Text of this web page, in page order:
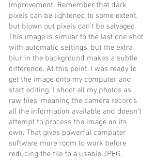
Improvement. Remember that dark
pixels can be lightened to some extent,
but blown out pixels can’t be salvaged.
This image is similar to the last one shot
with automatic settings, but the extra
blur in the background makes a subtle
difference. At this point, I was ready to
get the image onto my computer and
start editing. I shoot all my photos as
raw files, meaning the camera records
all the information available and doesn’t
attempt to process the image on its
own. That gives powerful computer
software more room to work before
reducing the file to a usable JPEG.